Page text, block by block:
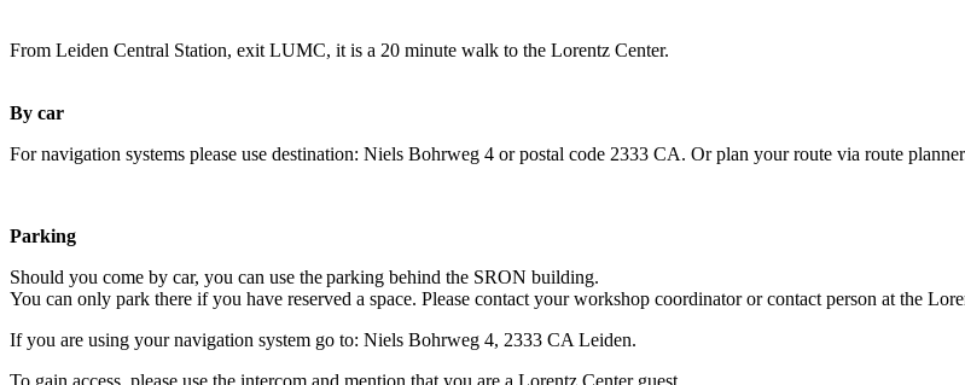
From Leiden Central Station, exit LUMC, it is a 20 minute walk to the Lorentz Center.
By car
For navigation systems please use destination: Niels Bohrweg 4 or postal code 2333 CA. Or plan your route via route
Parking
Should you come by car, you can use the parking behind the SRON building.
You can only park there if you have reserved a space. Please contact your workshop coordinator or contact person at the
If you are using your navigation system go to: Niels Bohrweg 4, 2333 CA Leiden.